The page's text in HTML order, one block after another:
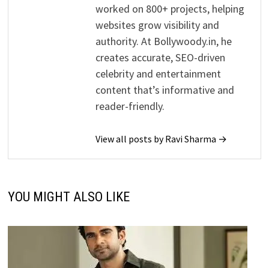
worked on 800+ projects, helping
websites grow visibility and
authority. At Bollywoody.in, he
creates accurate, SEO-driven
celebrity and entertainment
content that’s informative and
reader-friendly.
View all posts by Ravi Sharma →
YOU MIGHT ALSO LIKE